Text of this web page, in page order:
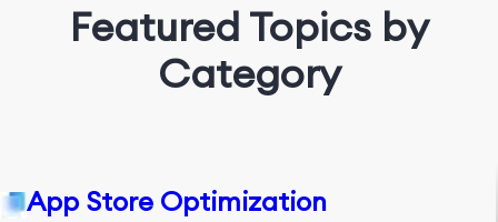
Featured Topics by
Category
App Store Optimization